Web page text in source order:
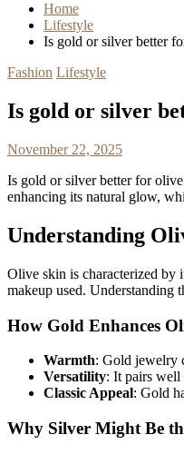
Home
Lifestyle
Is gold or silver better
Fashion Lifestyle
Is gold or silver
November 22, 2025
Is gold or silver better for
enhancing its natural glow,
Understanding
Olive skin is characterized by
makeup used. Understanding
How Gold Enhances
Warmth: Gold jewelry
Versatility: It pairs well
Classic Appeal: Gold
Why Silver Might Be